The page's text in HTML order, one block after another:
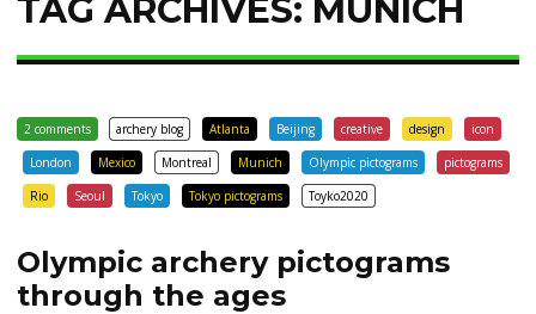
TAG ARCHIVES: MUNICH
2 comments archery blog Atlanta Beijing creative design
icon
London
Mexico Montreal Munich Olympic pictograms
pictograms
Rio
Seoul Tokyo Tokyo pictograms Toyko2020
Olympic archery pictograms
through the ages